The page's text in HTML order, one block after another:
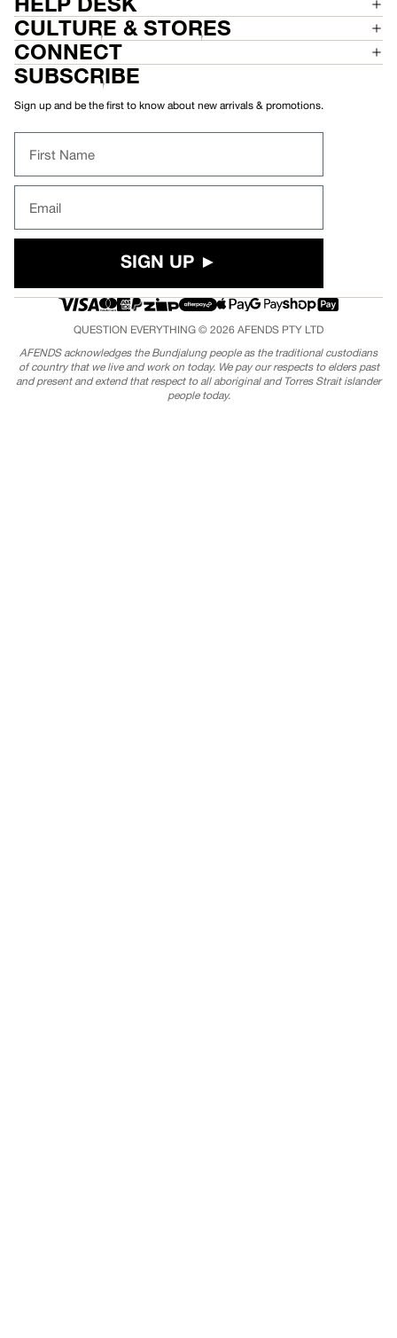
CULTURE & STORES
CONNECT
SUBSCRIBE
Sign up and be the first to know about new arrivals & promotions.
SIGN UP ►
QUESTION EVERYTHING © 2026 AFENDS PTY LTD
AFENDS acknowledges the Bundjalung people as the traditional custodians
of country that we live and work on today. We pay our respects to elders past
and present and extend that respect to all aboriginal and Torres Strait islander
people today.